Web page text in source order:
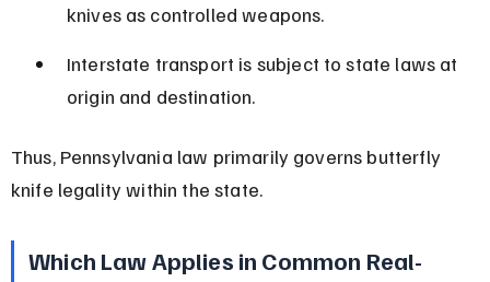
knives as controlled weapons.
Interstate transport is subject to state laws at
origin and destination.
Thus, Pennsylvania law primarily governs butterfly
knife legality within the state.
Which Law Applies in Common Real-